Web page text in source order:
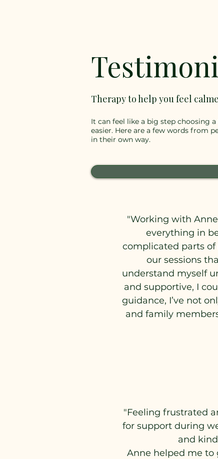
Therapy to help you feel
It can feel like a big step choosing
easier. Here are a few words from
in their own way.
"Working with
everything in
complicated parts
our sessions
understand myself
and supportive, I
guidance, I’ve not
and family
"Feeling frustrated
for support during
and
Anne helped me to